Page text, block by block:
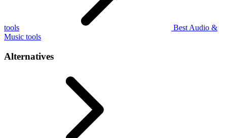
tools
Best Audio &
Music tools
Alternatives